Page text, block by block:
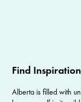
Find Inspiration
Alberta is filled with